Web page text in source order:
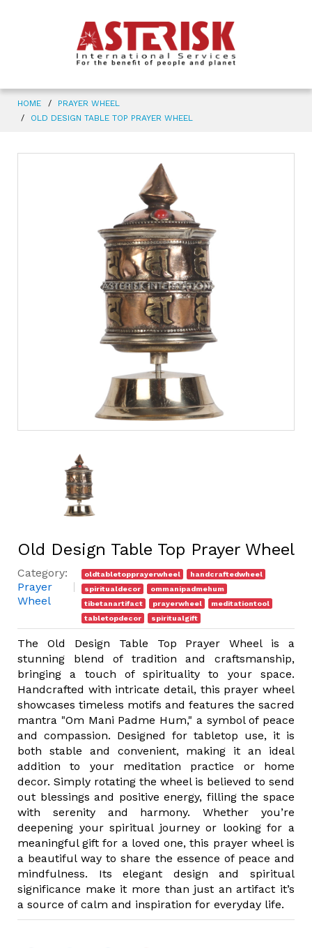
HOME
PRAYER WHEEL
OLD DESIGN TABLE TOP PRAYER WHEEL
Old Design Table Top Prayer Wheel
Category:
Prayer
Wheel
oldtabletopprayerwheel
handcraftedwheel
spiritualdecor
ommanipadmehum
tibetanartifact
prayerwheel
meditationtool
tabletopdecor
spiritualgift
The Old Design Table Top Prayer Wheel is a
stunning blend of tradition and craftsmanship,
bringing a touch of spirituality to your space.
Handcrafted with intricate detail, this prayer wheel
showcases timeless motifs and features the sacred
mantra "Om Mani Padme Hum," a symbol of peace
and compassion. Designed for tabletop use, it is
both stable and convenient, making it an ideal
addition to your meditation practice or home
decor. Simply rotating the wheel is believed to send
out blessings and positive energy, filling the space
with serenity and harmony. Whether you’re
deepening your spiritual journey or looking for a
meaningful gift for a loved one, this prayer wheel is
a beautiful way to share the essence of peace and
mindfulness. Its elegant design and spiritual
significance make it more than just an artifact it’s
a source of calm and inspiration for everyday life.